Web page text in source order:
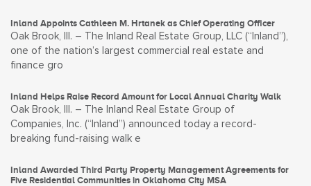
Inland Appoints Cathleen M. Hrtanek as Chief Operating Officer
Oak Brook, Ill. – The Inland Real Estate Group, LLC (“Inland”),
one of the nation’s largest commercial real estate and
finance gro
Inland Helps Raise Record Amount for Local Annual Charity Walk
Oak Brook, Ill. – The Inland Real Estate Group of
Companies, Inc. (“Inland”) announced today a record-
breaking fund-raising walk e
Inland Awarded Third Party Property Management Agreements for
Five Residential Communities in Oklahoma City MSA